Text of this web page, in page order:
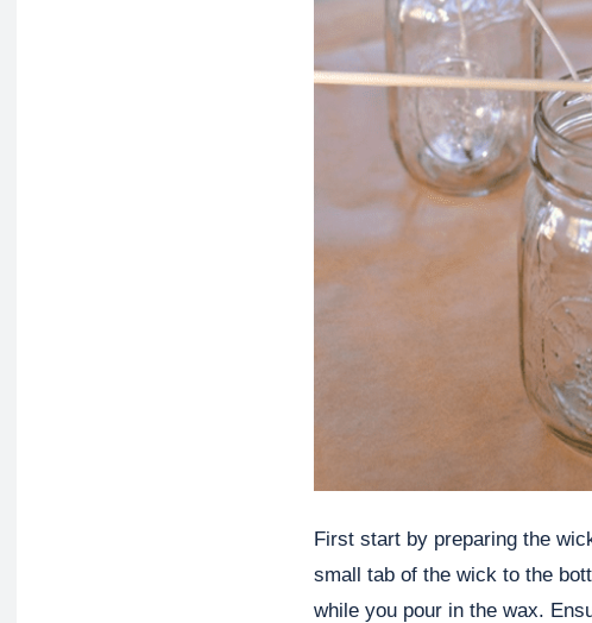
First start by preparing the
small tab of the wick to the
while you pour in the wax.